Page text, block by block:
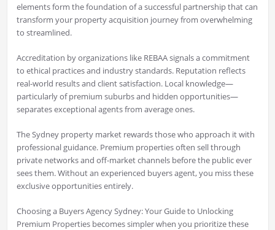
elements form the foundation of a successful partnership that can
transform your property acquisition journey from overwhelming
to streamlined.
Accreditation by organizations like REBAA signals a commitment
to ethical practices and industry standards. Reputation reflects
real-world results and client satisfaction. Local knowledge—
particularly of premium suburbs and hidden opportunities—
separates exceptional agents from average ones.
The Sydney property market rewards those who approach it with
professional guidance. Premium properties often sell through
private networks and off-market channels before the public ever
sees them. Without an experienced buyers agent, you miss these
exclusive opportunities entirely.
Choosing a Buyers Agency Sydney: Your Guide to Unlocking
Premium Properties becomes simpler when you prioritize these